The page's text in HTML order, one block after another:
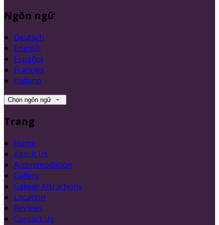
Ngôn ngữ
Deutsch
English
Español
Français
Italiano
Chọn ngôn ngữ
Trang
Home
About Us
Accommodation
Gallery
Galway Attractions
Location
Reviews
Contact Us